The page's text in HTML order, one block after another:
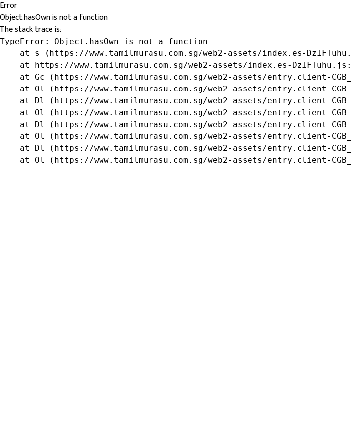
Error
Object.hasOwn is not a function
The stack trace is:
TypeError: Object.hasOwn is not a function
at s (https://www.tamilmurasu.com.sg/web2-assets/index.es-
at https://www.tamilmurasu.com.sg/web2-assets/index.es-
at Gc (https://www.tamilmurasu.com.sg/web2-assets/entry.client-
at Ol (https://www.tamilmurasu.com.sg/web2-assets/entry.client-
at Dl (https://www.tamilmurasu.com.sg/web2-assets/entry.client-
at Ol (https://www.tamilmurasu.com.sg/web2-assets/entry.client-
at Dl (https://www.tamilmurasu.com.sg/web2-assets/entry.client-
at Ol (https://www.tamilmurasu.com.sg/web2-assets/entry.client-
at Dl (https://www.tamilmurasu.com.sg/web2-assets/entry.client-
at Ol (https://www.tamilmurasu.com.sg/web2-assets/entry.client-